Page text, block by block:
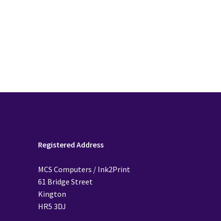
Registered Address
MCS Computers / Ink2Print
61 Bridge Street
Kington
HR5 3DJ